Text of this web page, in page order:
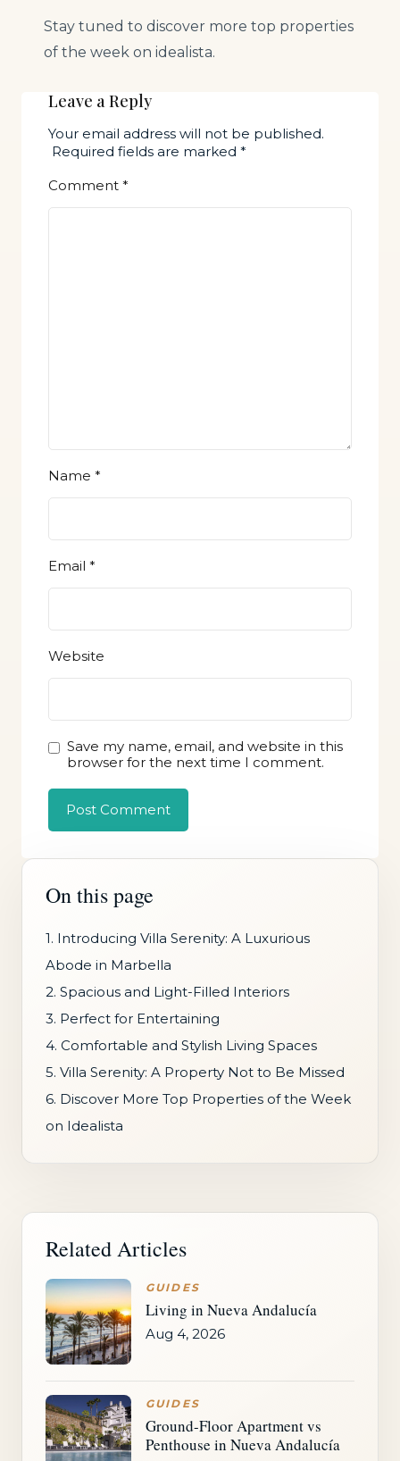
Stay tuned to discover more top properties
of the week on idealista.
Leave a Reply
Your email address will not be published.
Required fields are marked *
Comment *
Name *
Email *
Website
Save my name, email, and website in this
browser for the next time I comment.
On this page
1. Introducing Villa Serenity: A Luxurious
Abode in Marbella
2. Spacious and Light-Filled Interiors
3. Perfect for Entertaining
4. Comfortable and Stylish Living Spaces
5. Villa Serenity: A Property Not to Be Missed
6. Discover More Top Properties of the Week
on Idealista
Related Articles
GUIDES
Living in Nueva Andalucía
Aug 4, 2026
GUIDES
Ground-Floor Apartment vs
Penthouse in Nueva Andalucía